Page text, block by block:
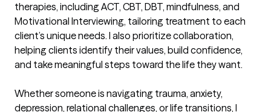
therapies, including ACT, CBT, DBT, mindfulness, and
Motivational Interviewing, tailoring treatment to each
client’s unique needs. I also prioritize collaboration,
helping clients identify their values, build confidence,
and take meaningful steps toward the life they want.
Whether someone is navigating trauma, anxiety,
depression, relational challenges, or life transitions, I